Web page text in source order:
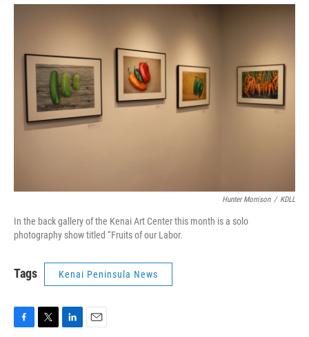
Hunter Morrison / KDLL
In the back gallery of the Kenai Art Center this month is a solo
photography show titled “Fruits of our Labor.
Tags Kenai Peninsula News